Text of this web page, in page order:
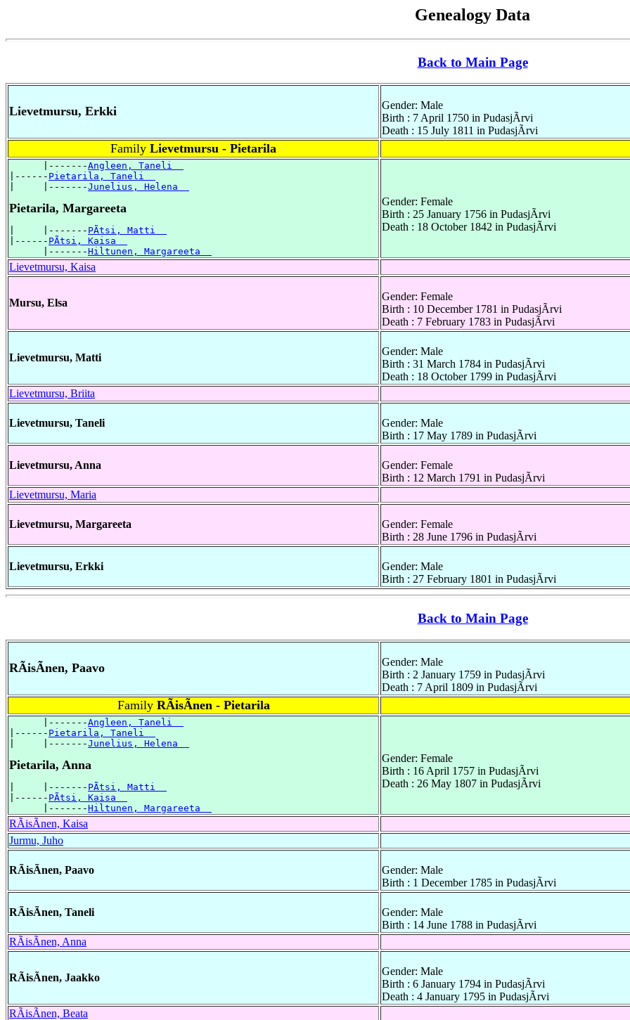
Genealogy Data
Back to Main Page
Lievetmursu, Erkki
Gender: Male
Birth : 7 April 1750 in PudasjÃrvi
Death : 15 July 1811 in PudasjÃrvi
Family Lievetmursu - Pietarila
      |-------
Angleen, Taneli
|------ Pietarila, Taneli
|     |-------Junelius, Helena
Pietarila, Margareeta
|     |------- PÃtsi, Matti
|------ PÃtsi, Kaisa
      |-------
Hiltunen, Margareeta
Gender: Female
Birth : 25 January 1756 in PudasjÃrvi
Death : 18 October 1842 in PudasjÃrvi
Lievetmursu, Kaisa
Mursu, Elsa
Gender: Female
Birth : 10 December 1781 in PudasjÃrvi
Death : 7 February 1783 in PudasjÃrvi
Lievetmursu, Matti
Gender: Male
Birth : 31 March 1784 in PudasjÃrvi
Death : 18 October 1799 in PudasjÃrvi
Lievetmursu, Briita
Lievetmursu, Taneli
Gender: Male
Birth : 17 May 1789 in PudasjÃrvi
Lievetmursu, Anna
Gender: Female
Birth : 12 March 1791 in PudasjÃrvi
Lievetmursu, Maria
Lievetmursu, Margareeta
Gender: Female
Birth : 28 June 1796 in PudasjÃrvi
Lievetmursu, Erkki
Gender: Male
Birth : 27 February 1801 in PudasjÃrvi
Back to Main Page
RÃisÃnen, Paavo
Gender: Male
Birth : 2 January 1759 in PudasjÃrvi
Death : 7 April 1809 in PudasjÃrvi
Family RÃisÃnen - Pietarila
      |-------
Angleen, Taneli
|------ Pietarila, Taneli
|     |-------Junelius, Helena
Pietarila, Anna
|     |------- PÃtsi, Matti
|------ PÃtsi, Kaisa
      |-------
Hiltunen, Margareeta
Gender: Female
Birth : 16 April 1757 in PudasjÃrvi
Death : 26 May 1807 in PudasjÃrvi
RÃisÃnen, Kaisa
Jurmu, Juho
RÃisÃnen, Paavo
Gender: Male
Birth : 1 December 1785 in PudasjÃrvi
RÃisÃnen, Taneli
Gender: Male
Birth : 14 June 1788 in PudasjÃrvi
RÃisÃnen, Anna
RÃisÃnen, Jaakko
Gender: Male
Birth : 6 January 1794 in PudasjÃrvi
Death : 4 January 1795 in PudasjÃrvi
RÃisÃnen, Beata